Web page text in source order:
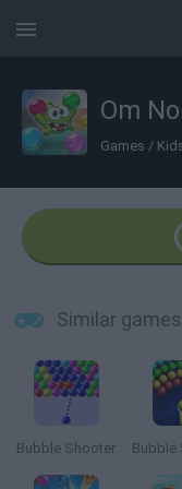
Om
Games /
Similar
Bubble Shooter